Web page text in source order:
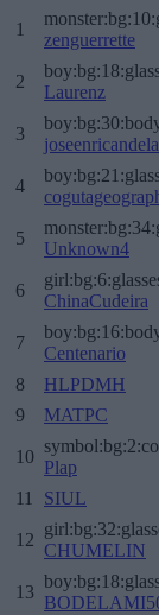
1
zenguerrette
2
Laurenz
3
4
5
Unknown4
6
ChinaCudeira
7
Centenario
8
HLPDMH
9
MATPC
10
Plap
11
SIUL
12
CHUMELIN
13